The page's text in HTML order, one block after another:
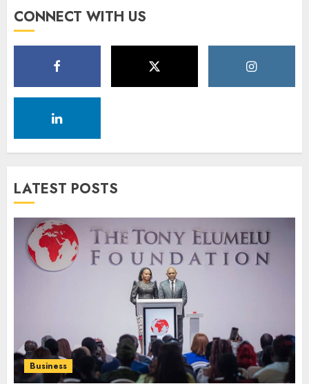
CONNECT WITH US
LATEST POSTS
Business